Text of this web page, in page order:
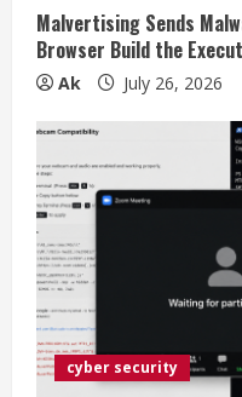
n
g
Malvertising Sends
Browser Build the
Ak July 26, 2026
cyber security